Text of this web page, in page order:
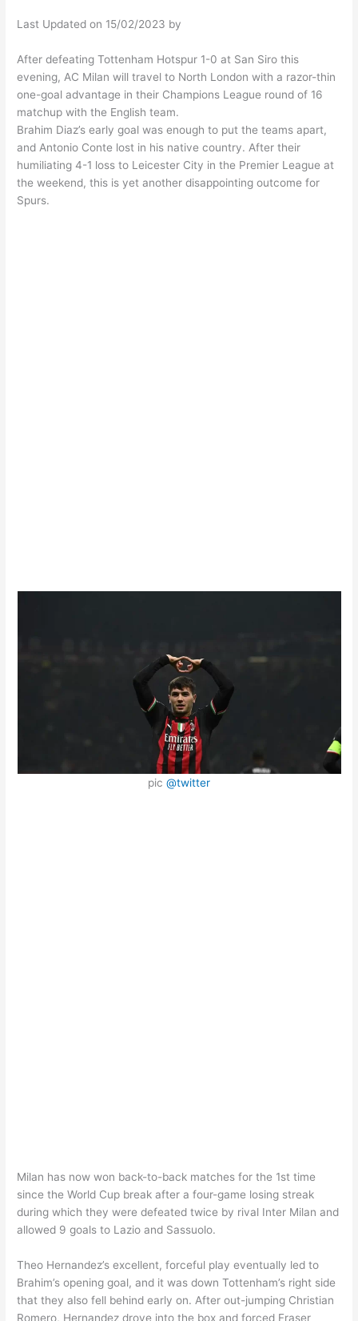
itt
er
er
e
st
k
e
dI
n
at
s
A
p
p
c
e
b
o
o
k
gr
a
e
Last Updated on 15/02/2023 by
After defeating Tottenham Hotspur 1-0 at San Siro this
evening, AC Milan will travel to North London with a razor-thin
one-goal advantage in their Champions League round of 16
matchup with the English team.
Brahim Diaz’s early goal was enough to put the teams apart,
and Antonio Conte lost in his native country. After their
humiliating 4-1 loss to Leicester City in the Premier League at
the weekend, this is yet another disappointing outcome for
Spurs.
pic @twitter
Milan has now won back-to-back matches for the 1st time
since the World Cup break after a four-game losing streak
during which they were defeated twice by rival Inter Milan and
allowed 9 goals to Lazio and Sassuolo.
Theo Hernandez’s excellent, forceful play eventually led to
Brahim’s opening goal, and it was down Tottenham’s right side
that they also fell behind early on. After out-jumping Christian
Romero, Hernandez drove into the box and forced Fraser